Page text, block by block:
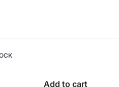
Add to cart